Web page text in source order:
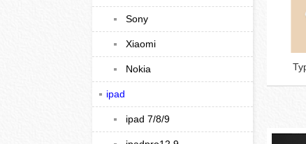
Sony
Xiaomi
Nokia
ipad
ipad 7/8/9